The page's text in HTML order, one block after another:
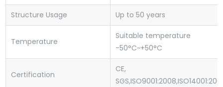
Structure Usage Up to 50 years
Temperature
Suitable temperature
-50°C~+50°C
Certification
CE,